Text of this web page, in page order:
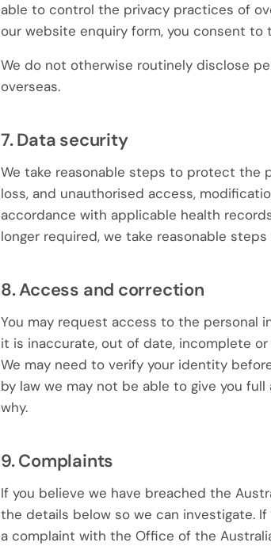
able to control the privacy practices of
our website enquiry form, you consent to
We do not otherwise routinely disclose
overseas.
7. Data security
We take reasonable steps to protect the
loss, and unauthorised access,
accordance with applicable health
longer required, we take reasonable
8. Access and correction
You may request access to the personal
it is inaccurate, out of date, incomplete
We may need to verify your identity
by law we may not be able to give you
why.
9. Complaints
If you believe we have breached the
the details below so we can investigate.
a complaint with the Office of the